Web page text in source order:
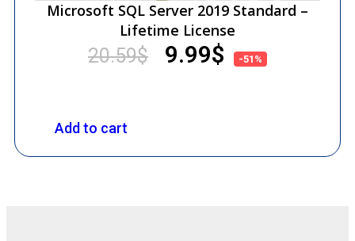
Microsoft SQL Server 2019 Standard –
Lifetime License
20.59$ 9.99$ -51%
Add to cart